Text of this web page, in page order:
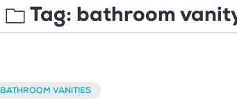
Tag: bathroom
BATHROOM VANITIES